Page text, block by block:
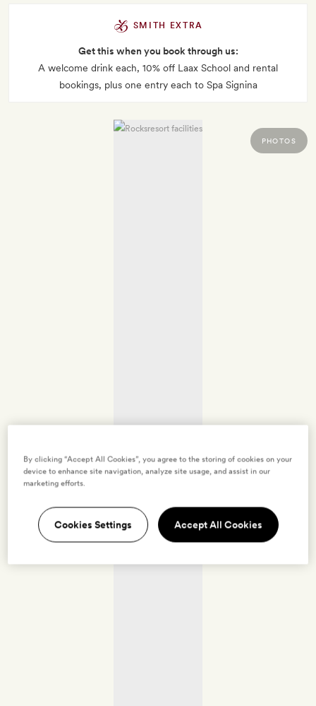
SMITH EXTRA
Get this when you book through us:
A welcome drink each, 10% off Laax School and rental
bookings, plus one entry each to Spa Signina
PHOTOS
By clicking “Accept All Cookies”, you agree to the storing of cookies on your
device to enhance site navigation, analyze site usage, and assist in our
marketing efforts.
Cookies Settings Accept All Cookies